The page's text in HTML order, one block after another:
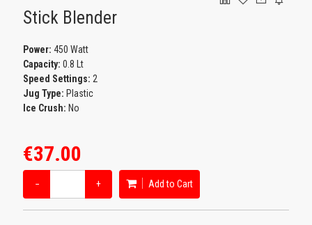
Stick Blender
Power: 450 Watt
Capacity: 0.8 Lt
Speed Settings: 2
Jug Type: Plastic
Ice Crush: No
€37.00
− + Add to Cart